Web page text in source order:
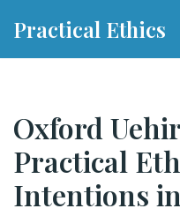
Practical Ethics
Oxford
Practical
Intentions